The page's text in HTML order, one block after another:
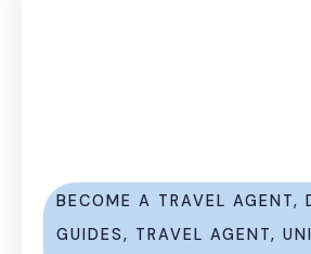
BECOME A TRAVEL AGENT,
GUIDES, TRAVEL AGENT,